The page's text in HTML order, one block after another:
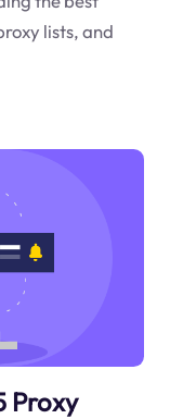
lists, and
Proxy